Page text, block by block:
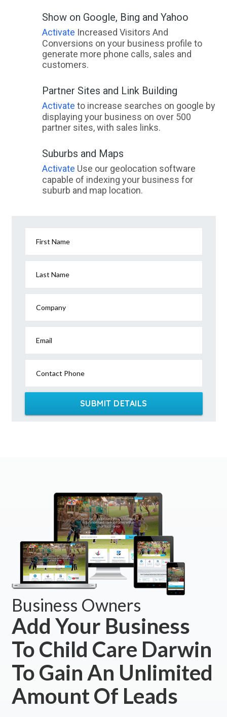
Show on Google, Bing and Yahoo
Activate Increased Visitors And
Conversions on your business profile to
generate more phone calls, sales and
customers.
Partner Sites and Link Building
Activate to increase searches on google by
displaying your business on over 500
partner sites, with sales links.
Suburbs and Maps
Activate Use our geolocation software
capable of indexing your business for
suburb and map location.
First Name
Last Name
Company
Email
Contact Phone
SUBMIT DETAILS
Business Owners
Add Your Business
To Child Care Darwin
To Gain An Unlimited
Amount Of Leads